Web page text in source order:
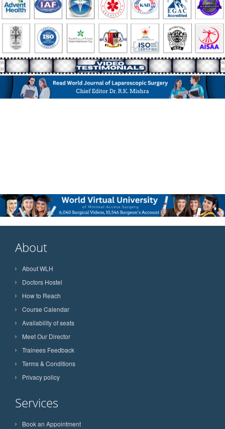
About
About WLH
Doctors Hostel
How to Reach
Course Calendar
Availability of seats
Meet Our Director
Trainees Feedback
Terms & Conditions
Privacy policy
Services
Book an Appointment